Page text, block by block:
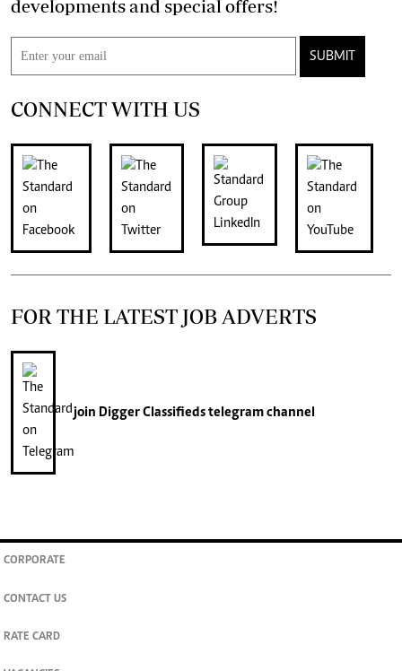
developments and special offers!
SUBMIT
CONNECT WITH US
FOR THE LATEST JOB ADVERTS
join Digger Classifiedstelegram channel
CORPORATE
CONTACT US
RATE CARD